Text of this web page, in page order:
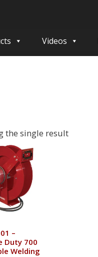
Videos
the single result
–
Duty 700
Welding